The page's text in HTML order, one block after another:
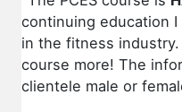
continuing education I
in the fitness
course more! The
clientele male or